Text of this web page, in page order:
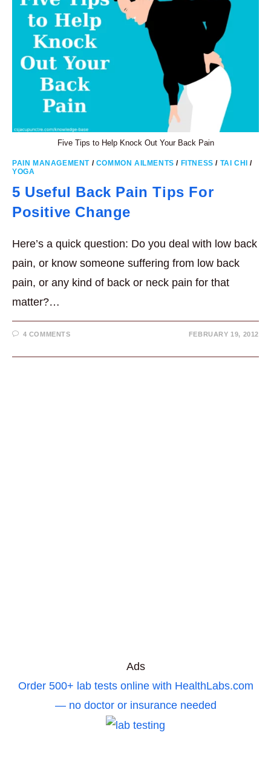
Five Tips to Help Knock Out Your Back Pain
PAIN MANAGEMENT / COMMON AILMENTS / FITNESS / TAI CHI
/
YOGA
5 Useful Back Pain Tips For
Positive Change
Here’s a quick question: Do you deal with low back
pain, or know someone suffering from low back
pain, or any kind of back or neck pain for that
matter?…
4 COMMENTS FEBRUARY 19, 2012
Ads
Order 500+ lab tests online with HealthLabs.com
— no doctor or insurance needed